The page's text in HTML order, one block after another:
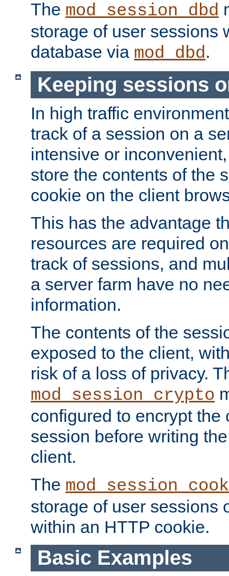
The mod_session_dbd
storage of user sessions
database via mod_dbd.
Keeping sessions
In high traffic
track of a session on a
intensive or
store the contents of the
cookie on the client
This has the advantage
resources are required
track of sessions, and
a server farm have no
information.
The contents of the
exposed to the client,
risk of a loss of privacy.
mod_session_crypto
configured to encrypt the
session before writing
client.
The
storage of user sessions
within an HTTP cookie.
Basic Examples